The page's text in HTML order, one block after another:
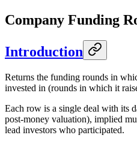
Company Funding
Introduction
Returns the funding rounds in
invested in (rounds in which it
Each row is a single deal with its
post-money valuation), implied
lead investors who participated.